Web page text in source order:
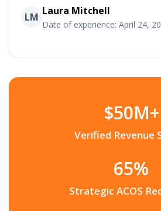
LM Laura Mitchell
Date of experience: April 24,
$50M+
Verified Revenue
65%
Strategic ACOS